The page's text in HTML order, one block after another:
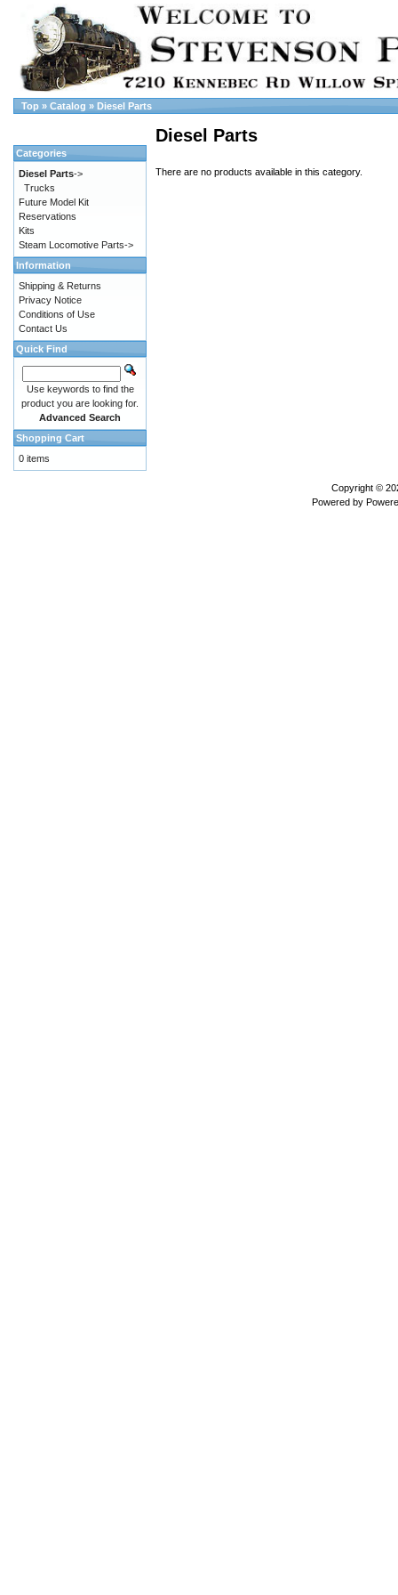
Top » Catalog » Diesel Parts
Diesel Parts
There are no products available in this category.
Categories
Diesel Parts->
Trucks
Future Model Kit
Reservations
Kits
Steam Locomotive Parts->
Information
Shipping & Returns
Privacy Notice
Conditions of Use
Contact Us
Quick Find
Use keywords to find the
product you are looking for.
Advanced Search
Shopping Cart
0 items
Copyright ©
Powered by